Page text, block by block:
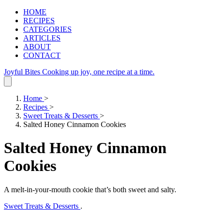
HOME
RECIPES
CATEGORIES
ARTICLES
ABOUT
CONTACT
Joyful Bites Cooking up joy, one recipe at a time.
Home >
Recipes >
Sweet Treats & Desserts >
Salted Honey Cinnamon Cookies
Salted Honey Cinnamon
Cookies
A melt‑in‑your‑mouth cookie that’s both sweet and salty.
Sweet Treats & Desserts .